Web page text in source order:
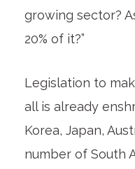
growing sector?
20% of it?”
Legislation to
all is already
Korea, Japan,
number of South